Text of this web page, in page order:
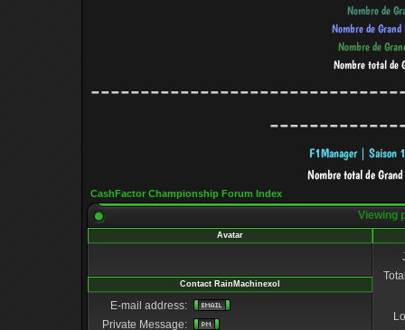
CashFactor Championship Forum Index
Viewing
Avatar
Contact RainMachinexol
E-mail address:
Private Message: